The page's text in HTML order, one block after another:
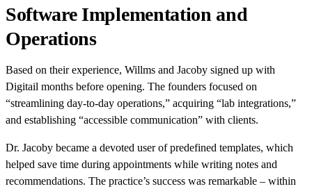
Software Implementation and
Operations
Based on their experience, Willms and Jacoby signed up with
Digitail months before opening. The founders focused on
“streamlining day-to-day operations,” acquiring “lab integrations,”
and establishing “accessible communication” with clients.
Dr. Jacoby became a devoted user of predefined templates, which
helped save time during appointments while writing notes and
recommendations. The practice’s success was remarkable – within